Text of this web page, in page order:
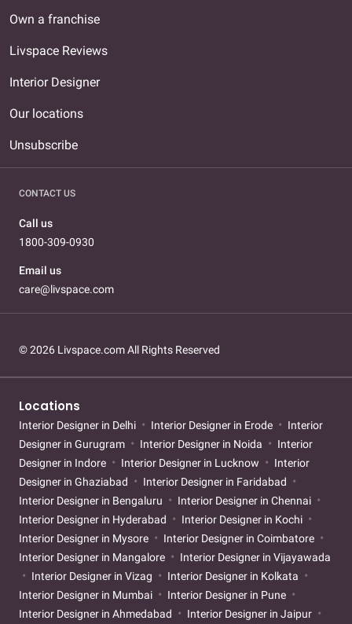
Own a franchise
Livspace Reviews
Interior Designer
Our locations
Unsubscribe
CONTACT US
Call us
1800-309-0930
Email us
care@livspace.com
© 2026 Livspace.com All Rights Reserved
Locations
Interior Designer in Delhi Interior Designer in Erode
Interior
Designer in Gurugram
Interior Designer in Noida
Interior
Designer in Indore
Interior Designer in Lucknow
Interior
Designer in Ghaziabad
Interior Designer in Faridabad
Interior Designer in Bengaluru
Interior Designer in Chennai
Interior Designer in Hyderabad
Interior Designer in Kochi
Interior Designer in Mysore
Interior Designer in Coimbatore
Interior Designer in Mangalore
Interior Designer in Vijayawada
Interior Designer in Vizag
Interior Designer in Kolkata
Interior Designer in Mumbai
Interior Designer in Pune
Interior Designer in Ahmedabad
Interior Designer in Jaipur